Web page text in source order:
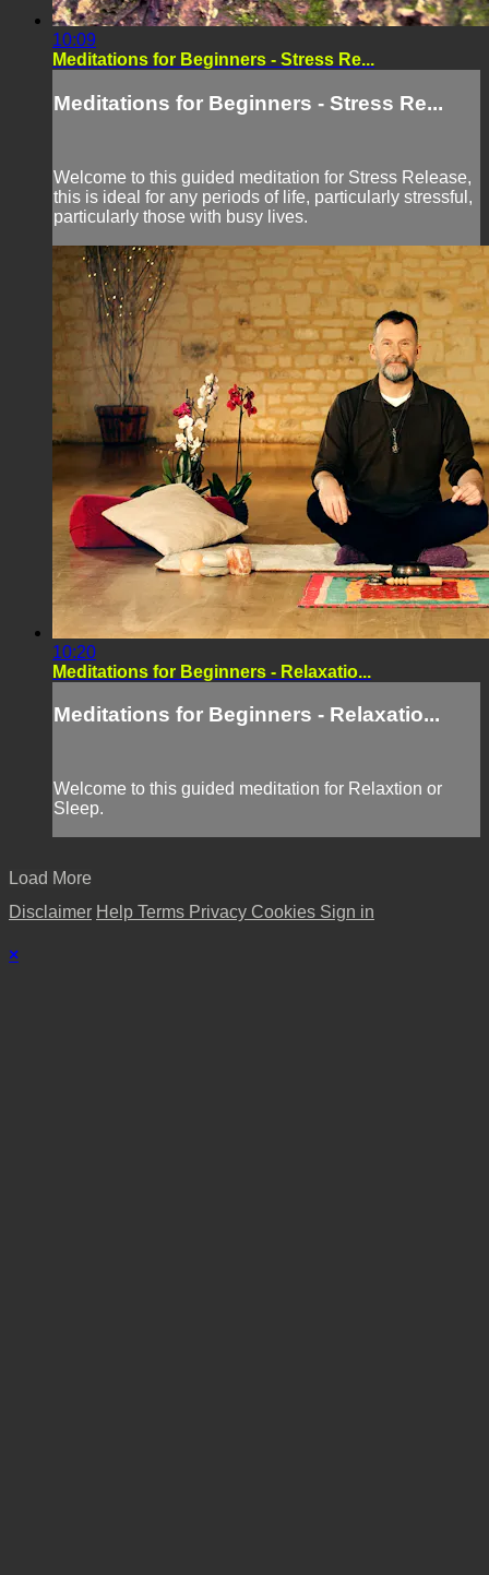
10:09
Meditations for Beginners - Stress Re...
Meditations for Beginners - Stress Re...
Welcome to this guided meditation for Stress Release,
this is ideal for any periods of life, particularly stressful,
particularly those with busy lives.
10:20
Meditations for Beginners - Relaxatio...
Meditations for Beginners - Relaxatio...
Welcome to this guided meditation for Relaxtion or
Sleep.
Load More
Disclaimer Help Terms Privacy Cookies Sign in
×